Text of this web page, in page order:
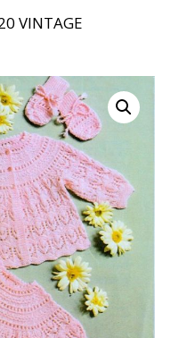
VINTAGE